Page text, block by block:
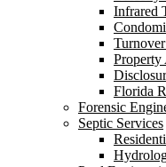
Infrared
Property
Florida
Forensic
Septic Services